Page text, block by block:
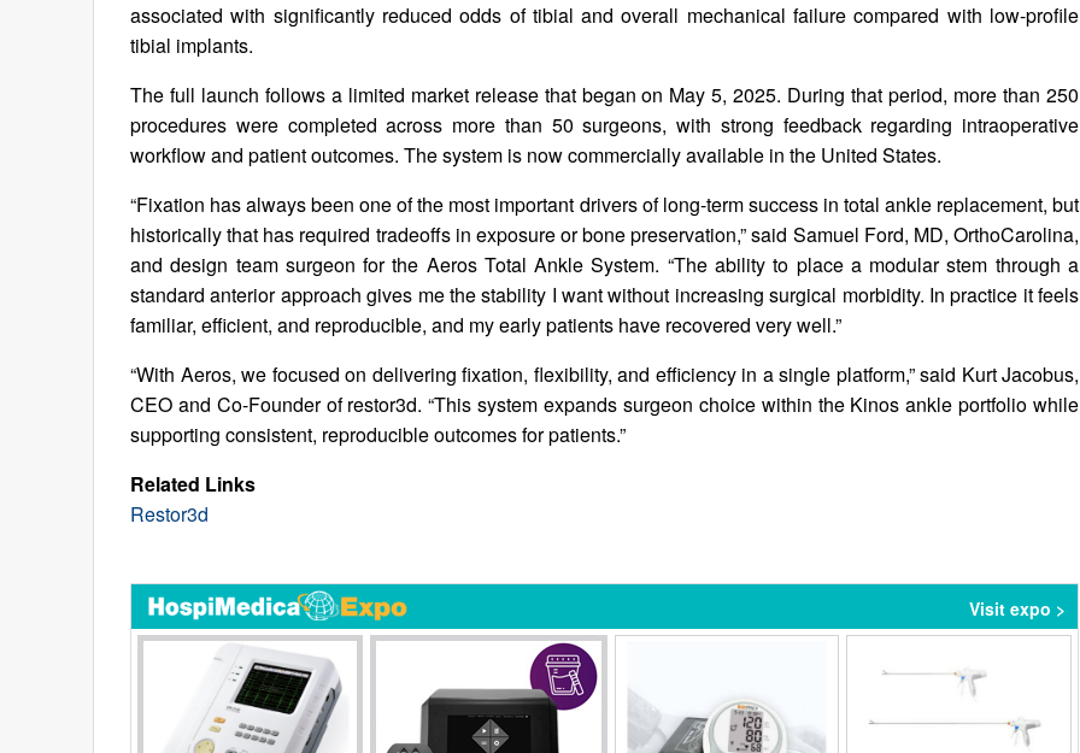
associated with significantly reduced odds of tibial and overall mechanical failure compared with low-profile
tibial implants.
The full launch follows a limited market release that began on May 5, 2025. During that period, more than 250
procedures were completed across more than 50 surgeons, with strong feedback regarding intraoperative
workflow and patient outcomes. The system is now commercially available in the United States.
“Fixation has always been one of the most important drivers of long-term success in total ankle replacement, but
historically that has required tradeoffs in exposure or bone preservation,” said Samuel Ford, MD, OrthoCarolina,
and design team surgeon for the Aeros Total Ankle System. “The ability to place a modular stem through a
standard anterior approach gives me the stability I want without increasing surgical morbidity. In practice it feels
familiar, efficient, and reproducible, and my early patients have recovered very well.”
“With Aeros, we focused on delivering fixation, flexibility, and efficiency in a single platform,” said Kurt Jacobus,
CEO and Co-Founder of restor3d. “This system expands surgeon choice within the Kinos ankle portfolio while
supporting consistent, reproducible outcomes for patients.”
Related Links
Restor3d
Visit expo >